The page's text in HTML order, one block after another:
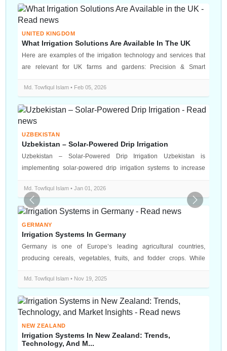
UNITED KINGDOM
What Irrigation Solutions Are Available In The UK
Here are examples of the irrigation technology and services that
are relevant for UK farms and gardens: Precision & Smart
Md. Towfiqul Islam • Feb 05, 2026
UZBEKISTAN
Uzbekistan – Solar-Powered Drip Irrigation
Uzbekistan – Solar-Powered Drip Irrigation Uzbekistan is
implementing solar-powered drip irrigation systems to increase
Md. Towfiqul Islam • Jan 01, 2026
GERMANY
Irrigation Systems In Germany
Germany is one of Europe’s leading agricultural countries,
producing cereals, vegetables, fruits, and fodder crops. While
Md. Towfiqul Islam • Nov 19, 2025
NEW ZEALAND
Irrigation Systems In New Zealand: Trends,
Technology, And M...
Previous Next